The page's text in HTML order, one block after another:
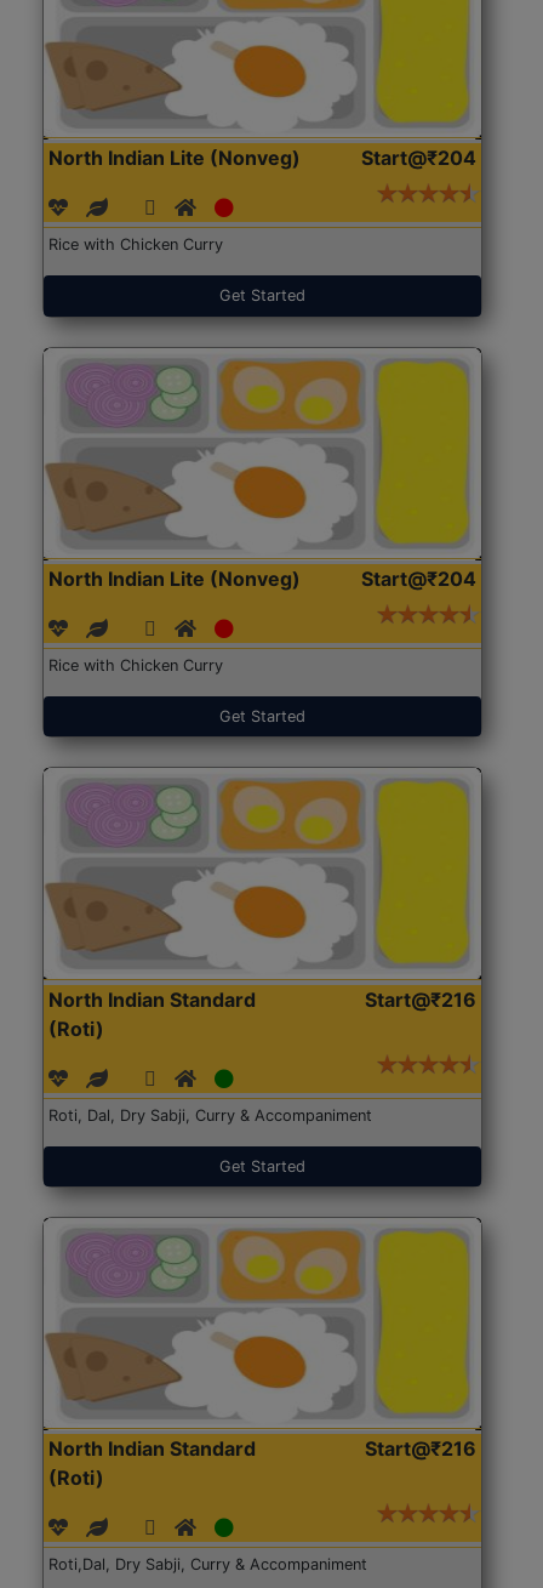
North Indian Lite (Nonveg) Start@₹204
Rice with Chicken Curry
Get Started
North Indian Lite (Nonveg) Start@₹204
Rice with Chicken Curry
Get Started
North Indian Standard
(Roti)
Start@₹216
Roti, Dal, Dry Sabji, Curry & Accompaniment
Get Started
North Indian Standard
(Roti)
Start@₹216
Roti,Dal, Dry Sabji, Curry & Accompaniment